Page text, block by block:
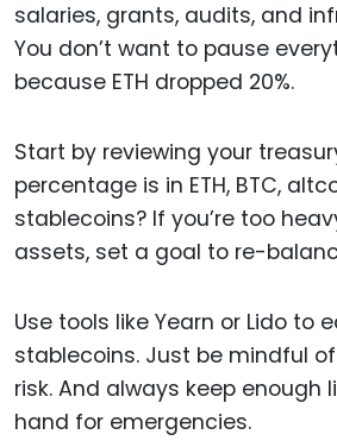
salaries, grants, audits, and
You don’t want to pause
because ETH dropped 20%.
Start by reviewing your
percentage is in ETH, BTC,
stablecoins? If you’re too
assets, set a goal to re-
Use tools like Yearn or Lido to
stablecoins. Just be mindful of
risk. And always keep enough
hand for emergencies.